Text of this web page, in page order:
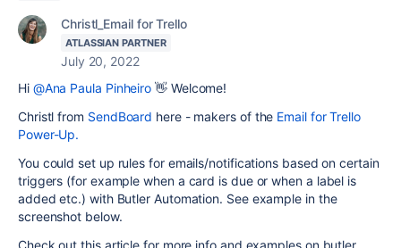
Christl_Email for Trello
ATLASSIAN PARTNER
July 20, 2022
Hi @Ana Paula Pinheiro 👋 Welcome!
Christl from SendBoard here - makers of the Email for Trello
Power-Up.
You could set up rules for emails/notifications based on certain
triggers (for example when a card is due or when a label is
added etc.) with Butler Automation. See example in the
screenshot below.
Check out this article for more info and examples on butler